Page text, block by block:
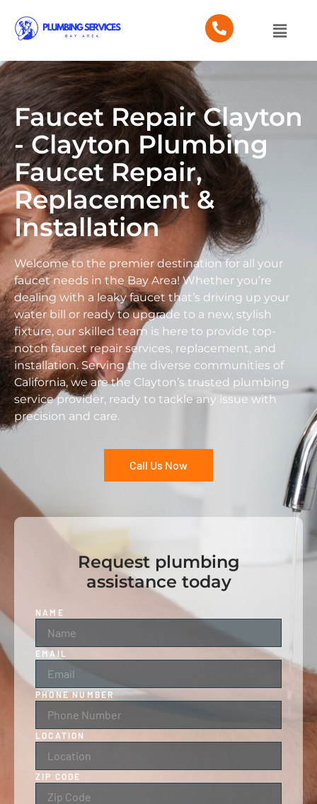
Faucet Repair Clayton
- Clayton Plumbing
Faucet Repair,
Replacement &
Installation
Welcome to the premier destination for all your
faucet needs in the Bay Area! Whether you’re
dealing with a leaky faucet that’s driving up your
water bill or ready to upgrade to a new, stylish
fixture, our skilled team is here to provide top-
notch faucet repair services, replacement, and
installation. Serving the diverse communities of
California, we are the Clayton’s trusted plumbing
service provider, ready to tackle any issue with
precision and care.
Call Us Now
Request plumbing
assistance today
NAME
EMAIL
PHONE NUMBER
LOCATION
ZIP CODE